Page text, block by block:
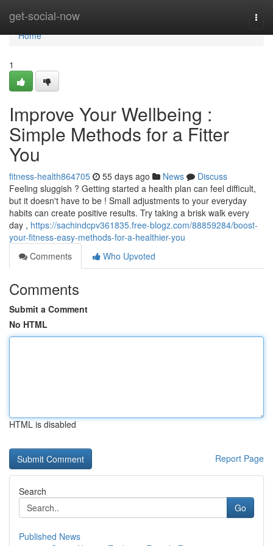
get-social-now
Home
Home
1
Improve Your Wellbeing :
Simple Methods for a Fitter
You
fitness-health864705 55 days ago News
Discuss
Feeling sluggish ? Getting started a health plan can feel difficult,
but it doesn't have to be ! Small adjustments to your everyday
habits can create positive results. Try taking a brisk walk every
day , https://sachindcpv361835.free-blogz.com/88859284/boost-
your-fitness-easy-methods-for-a-healthier-you
Comments
Who Upvoted
Comments
Submit a Comment
No HTML
HTML is disabled
Report Page
Search
Go
Published News